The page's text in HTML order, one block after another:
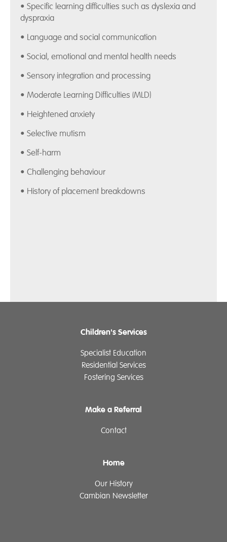
• Specific learning difficulties such as dyslexia and
dyspraxia
• Language and social communication
• Social, emotional and mental health needs
• Sensory integration and processing
• Moderate Learning Difficulties (MLD)
• Heightened anxiety
• Selective mutism
• Self-harm
• Challenging behaviour
• History of placement breakdowns
Children's Services
Specialist Education
Residential Services
Fostering Services
Make a Referral
Contact
Home
Our History
Cambian Newsletter